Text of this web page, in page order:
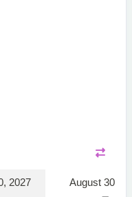
2027 August 30,